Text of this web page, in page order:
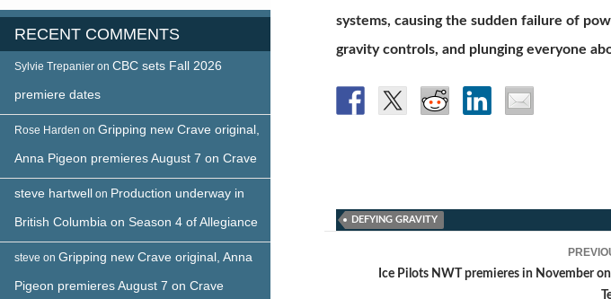
systems, causing the sudden failure of
gravity controls, and plunging everyone
DEFYING GRAVITY
navigation
Ice Pilots NWT premieres in November
RECENT COMMENTS
Sylvie Trepanier on CBC sets Fall 2026
premiere dates
Rose Harden on Gripping new Crave original,
Anna Pigeon premieres August 7 on Crave
steve hartwell on Production underway in
British Columbia on Season 4 of Allegiance
steve on Gripping new Crave original, Anna
Pigeon premieres August 7 on Crave